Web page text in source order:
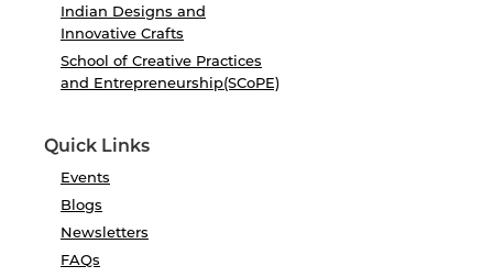
Indian Designs and
Innovative Crafts
School of Creative Practices
and Entrepreneurship(SCoPE)
Quick Links
Events
Blogs
Newsletters
FAQs